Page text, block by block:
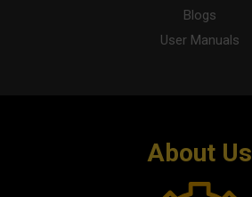
Blogs
User Manuals
About Us